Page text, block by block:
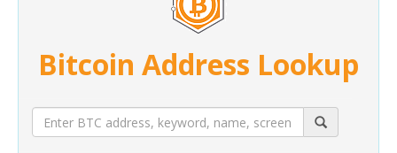
Bitcoin Address Lookup